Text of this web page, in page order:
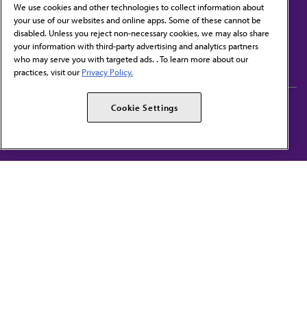
Contact Us
Subscribe to free newsletters from the AMA
AMA Alliance
AMPAC
We use cookies and other technologies to collect information about
your use of our websites and online apps. Some of these cannot be
disabled. Unless you reject non-necessary cookies, we may also share
your information with third-party advertising and analytics partners
who may serve you with targeted ads. . To learn more about our
practices, visit our Privacy Policy.
Cookie Settings